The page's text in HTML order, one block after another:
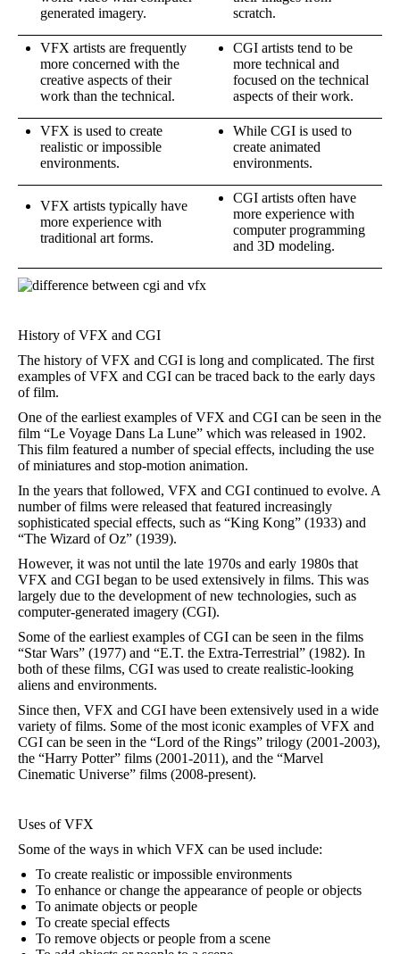
generated imagery.
scratch.
VFX artists are frequently
more concerned with the
creative aspects of their
work than the technical.
CGI artists tend to be
more technical and
focused on the technical
aspects of their work.
VFX is used to create
realistic or impossible
environments.
While CGI is used to
create animated
environments.
VFX artists typically have
more experience with
traditional art forms.
CGI artists often have
more experience with
computer programming
and 3D modeling.
History of VFX and CGI
The history of VFX and CGI is long and complicated. The first
examples of VFX and CGI can be traced back to the early days
of film.
One of the earliest examples of VFX and CGI can be seen in the
film “Le Voyage Dans La Lune” which was released in 1902.
This film featured a number of special effects, including the use
of miniatures and stop-motion animation.
In the years that followed, VFX and CGI continued to evolve. A
number of films were released that featured increasingly
sophisticated special effects, such as “King Kong” (1933) and
“The Wizard of Oz” (1939).
However, it was not until the late 1970s and early 1980s that
VFX and CGI began to be used extensively in films. This was
largely due to the development of new technologies, such as
computer-generated imagery (CGI).
Some of the earliest examples of CGI can be seen in the films
“Star Wars” (1977) and “E.T. the Extra-Terrestrial” (1982). In
both of these films, CGI was used to create realistic-looking
aliens and environments.
Since then, VFX and CGI have been extensively used in a wide
variety of films. Some of the most iconic examples of VFX and
CGI can be seen in the “Lord of the Rings” trilogy (2001-2003),
the “Harry Potter” films (2001-2011), and the “Marvel
Cinematic Universe” films (2008-present).
Uses of VFX
Some of the ways in which VFX can be used include:
To create realistic or impossible environments
To enhance or change the appearance of people or objects
To animate objects or people
To create special effects
To remove objects or people from a scene